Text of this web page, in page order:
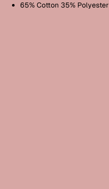
65% Cotton 35% Polyester